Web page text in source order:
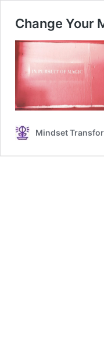
Change Your
Mindset